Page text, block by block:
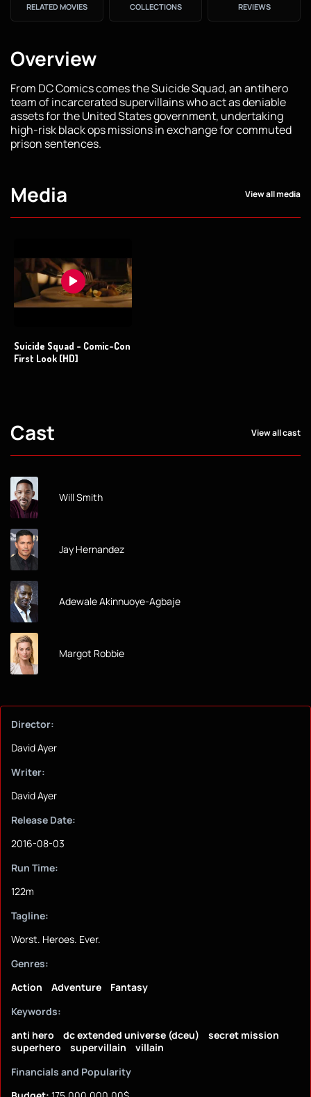
RELATED MOVIES COLLECTIONS REVIEWS
Overview
From DC Comics comes the Suicide Squad, an antihero
team of incarcerated supervillains who act as deniable
assets for the United States government, undertaking
high-risk black ops missions in exchange for commuted
prison sentences.
Media View all media
Suicide Squad - Comic-Con
First Look [HD]
Cast View all cast
Will Smith
Jay Hernandez
Adewale Akinnuoye-Agbaje
Margot Robbie
Director:
David Ayer
Writer:
David Ayer
Release Date:
2016-08-03
Run Time:
122m
Tagline:
Worst. Heroes. Ever.
Genres:
Action
Adventure
Fantasy
Keywords:
anti hero
dc extended universe (dceu)
secret mission
superhero
supervillain
villain
Financials and Popularity